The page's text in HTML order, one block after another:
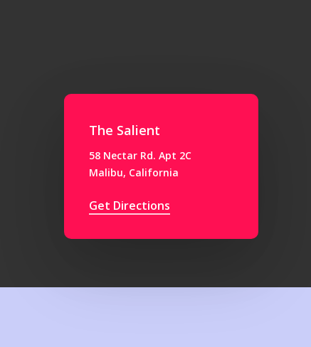
The Salient
58 Nectar Rd. Apt 2C
Malibu, California
Get Directions